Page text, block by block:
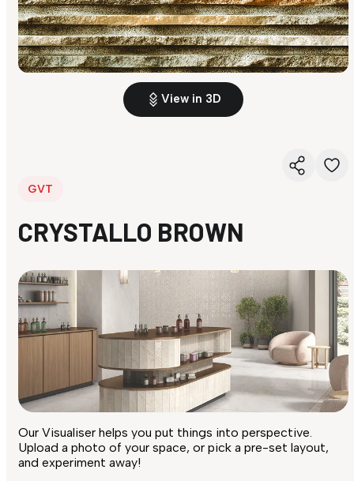
View in 3D
GVT
CRYSTALLO BROWN
Our Visualiser helps you put things into perspective.
Upload a photo of your space, or pick a pre-set layout,
and experiment away!